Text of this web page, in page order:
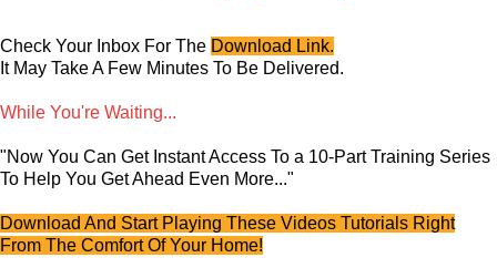
Check Your Inbox For The Download Link.
It May Take A Few Minutes To Be Delivered.
While You're Waiting...
"Now You Can Get Instant Access To a 10-Part Training Series
To Help You Get Ahead Even More..."
Download And Start Playing These Videos Tutorials Right
From The Comfort Of Your Home!